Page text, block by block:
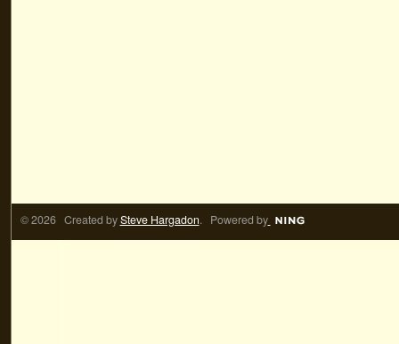
© 2026 Created bySteve Hargadon. Powered by